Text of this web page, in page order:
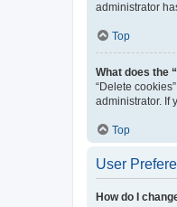
administrator
Top
What does the
“Delete
administrator. If
Top
User
How do I